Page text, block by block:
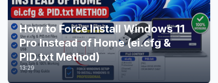
How to Force Install Windows 11
Pro Instead of Home (ei.cfg &
PID.txt Method)
13:29